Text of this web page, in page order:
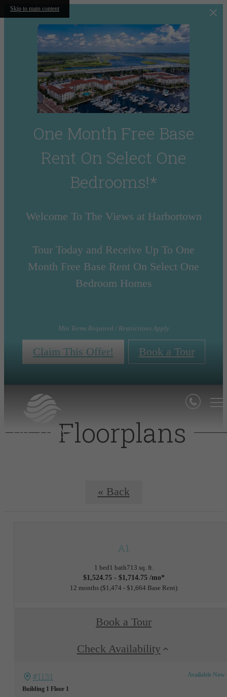
Skip to main content
One Month Free Base
Rent On Select One
Bedrooms!*
Welcome To The Views at Harbortown
Tour Today and Receive Up To One
Month Free Base Rent On Select One
Bedroom Homes
Min Terms Required / Restrictions Apply
Claim This Offer! Book a Tour
Floorplans
« Back
A1
1 bed1 bath713 sq. ft.
$1,524.75 - $1,714.75 /mo*
12 months $1,474 - $1,664 Base Rent
Book a Tour
Check Availability
#1131
Building 1 Floor 1
Available Now